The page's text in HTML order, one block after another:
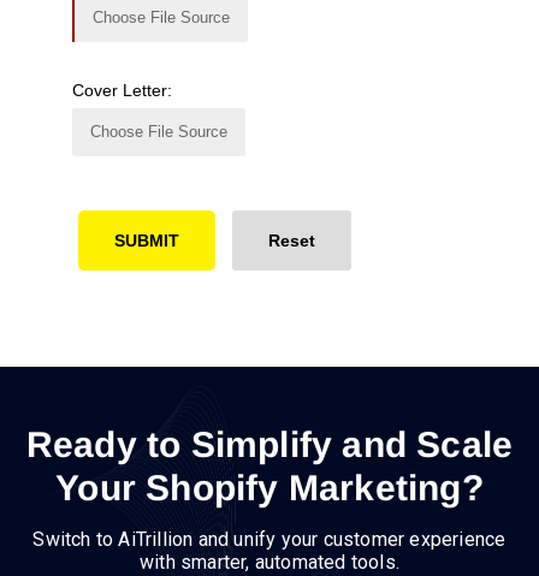
Choose File Source
Cover Letter:
Choose File Source
Ready to Simplify and Scale
Your Shopify Marketing?
Switch to AiTrillion and unify your customer experience
with smarter, automated tools.